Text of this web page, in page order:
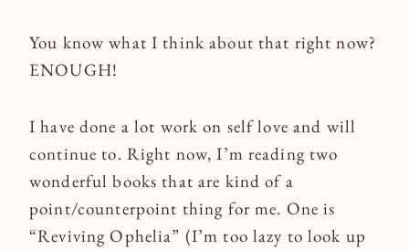
You know what I think about that right now?
ENOUGH!
I have done a lot work on self love and will
continue to. Right now, I’m reading two
wonderful books that are kind of a
point/counterpoint thing for me. One is
“Reviving Ophelia” (I’m too lazy to look up